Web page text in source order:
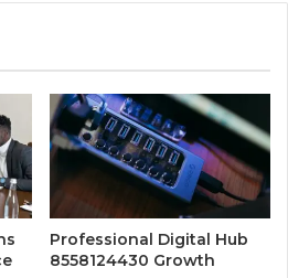
Professional Digital Hub
8558124430 Growth